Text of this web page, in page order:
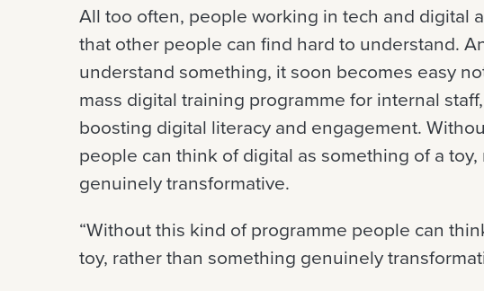
All too often, people working in tech and digital
that other people can find hard to understand.
understand something, it soon becomes easy
mass digital training programme for internal
boosting digital literacy and engagement.
people can think of digital as something of a
genuinely transformative.
“Without this kind of programme people can
toy, rather than something genuinely